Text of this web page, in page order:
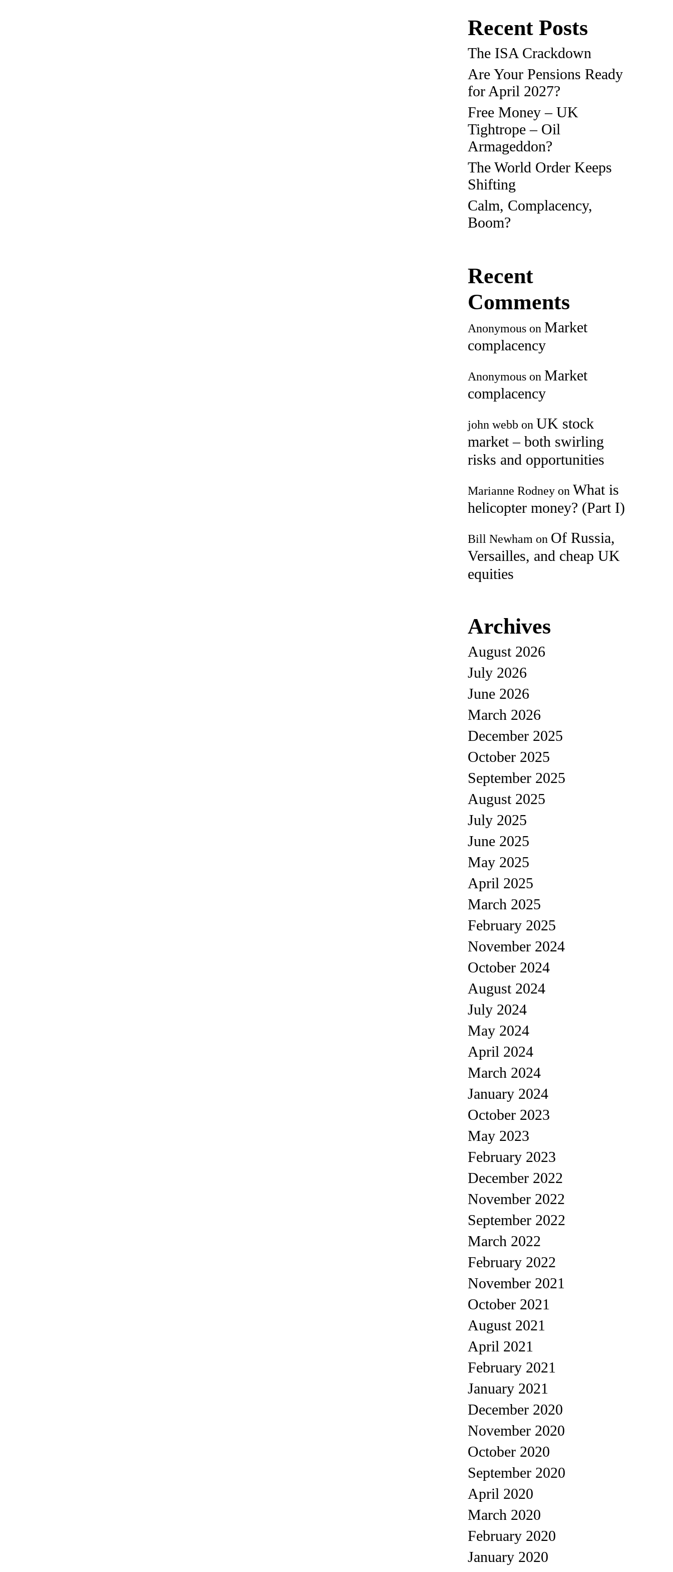
Recent Posts
The ISA Crackdown
Are Your Pensions Ready
for April 2027?
Free Money – UK
Tightrope – Oil
Armageddon?
The World Order Keeps
Shifting
Calm, Complacency,
Boom?
Recent
Comments
Anonymouson Market
complacency
Anonymouson Market
complacency
john webb on UK stock
market – both swirling
risks and opportunities
Marianne Rodneyon What is
helicopter money? (Part I)
Bill Newham on Of Russia,
Versailles, and cheap UK
equities
Archives
August 2026
July 2026
June 2026
March 2026
December 2025
October 2025
September 2025
August 2025
July 2025
June 2025
May 2025
April 2025
March 2025
February 2025
November 2024
October 2024
August 2024
July 2024
May 2024
April 2024
March 2024
January 2024
October 2023
May 2023
February 2023
December 2022
November 2022
September 2022
March 2022
February 2022
November 2021
October 2021
August 2021
April 2021
February 2021
January 2021
December 2020
November 2020
October 2020
September 2020
April 2020
March 2020
February 2020
January 2020